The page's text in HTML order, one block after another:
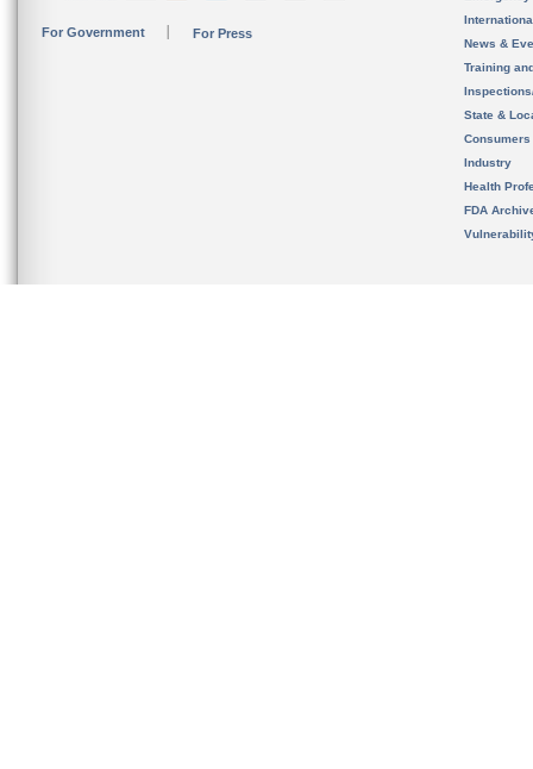
For Government For Press
News &
Training
State &
Consumers
Industry
Health
FDA